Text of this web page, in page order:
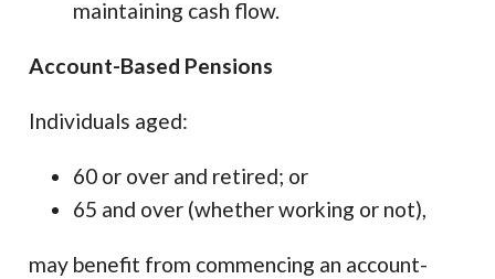
maintaining cash flow.
Account-Based Pensions
Individuals aged:
60 or over and retired; or
65 and over (whether working or not),
may benefit from commencing an account-